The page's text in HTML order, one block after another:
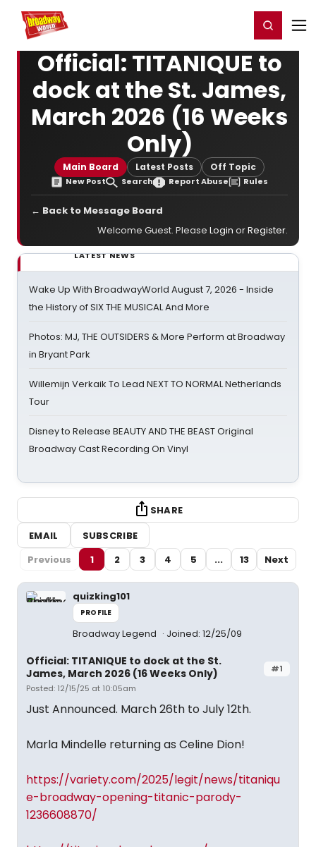
Home For You Register/Login
Official: TITANIQUE to
dock at the St. James,
March 2026 (16 Weeks
Only)
Main Board Latest Posts Off Topic
New Post Search Report Abuse Rules
← Back to Message Board
Welcome Guest. Please Login orRegister.
LATEST NEWS
Wake Up With BroadwayWorld August 7, 2026 - Inside
the History of SIX THE MUSICAL And More
Photos: MJ, THE OUTSIDERS & More Perform at Broadway
in Bryant Park
Willemijn Verkaik To Lead NEXT TO NORMAL Netherlands
Tour
Disney to Release BEAUTY AND THE BEAST Original
Broadway Cast Recording On Vinyl
SHARE
EMAIL
SUBSCRIBE
Previous
1 2 3 4 5 ... 13 Next
quizking101
PROFILE
Broadway Legend Joined: 12/25/09
#1
Official: TITANIQUE to dock at the St.
James, March 2026 (16 Weeks Only)
Posted: 12/15/25 at 10:05am
Just Announced. March 26th to July 12th.
Marla Mindelle returning as Celine Dion!
https://variety.com/2025/legit/news/titaniqu
e-broadway-opening-titanic-parody-
1236608870/